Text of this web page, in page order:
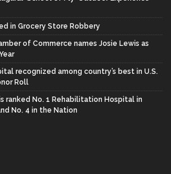
in Grocery Store Robbery
of Commerce names Josie Lewis as
recognized among country’s best in U.S.
Roll
ranked No. 1 Rehabilitation Hospital in
No. 4 in the Nation